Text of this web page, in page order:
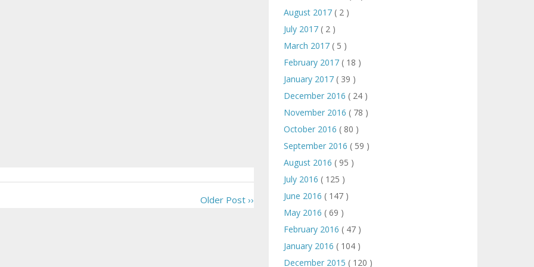
Older Post ››
August 2017 ( 2 )
July 2017 ( 2 )
March 2017 ( 5 )
February 2017 ( 18 )
January 2017 ( 39 )
December 2016 ( 24 )
November 2016 ( 78 )
October 2016 ( 80 )
September 2016 ( 59 )
August 2016 ( 95 )
July 2016 ( 125 )
June 2016 ( 147 )
May 2016 ( 69 )
February 2016 ( 47 )
January 2016 ( 104 )
December 2015 ( 120 )